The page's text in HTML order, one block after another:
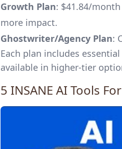
Growth Plan: $41.84/
more impact.
Ghostwriter/Agency Plan:
Each plan includes
available in higher-tier
5 INSANE AI Tools